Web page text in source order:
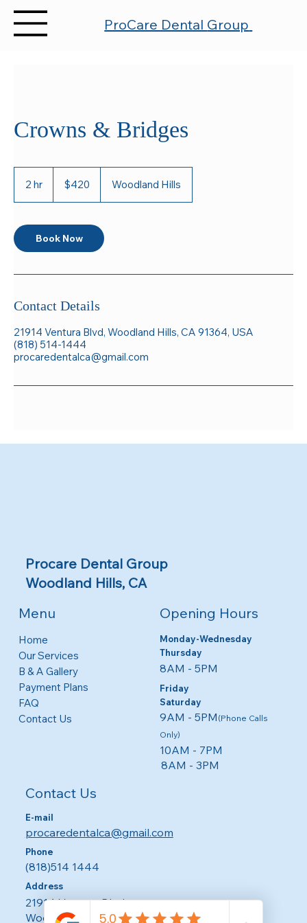
ProCare Dental Group
Crowns & Bridges
2 hr
dollars$420 Woodland Hills
Book Now
Contact Details
21914 Ventura Blvd, Woodland Hills, CA 91364, USA
(818) 514-1444
procaredentalca@gmail.com
Procare Dental Group
Woodland Hills, CA
Menu
Home
Our Services
B & A Gallery
Payment Plans
FAQ
Contact Us
Opening Hours
Monday-Wednesday
8AM - 5PM​​
Thursday
10AM - 7PM
Friday
9AM - 5PM (Phone Calls
Only)
​​Saturday
8AM - 3PM
Contact Us
E-mail
procaredentalca@gmail.com
Phone
(818)514 1444
Address
21914 Ventura Blvd.
Woodland Hills CA 91364